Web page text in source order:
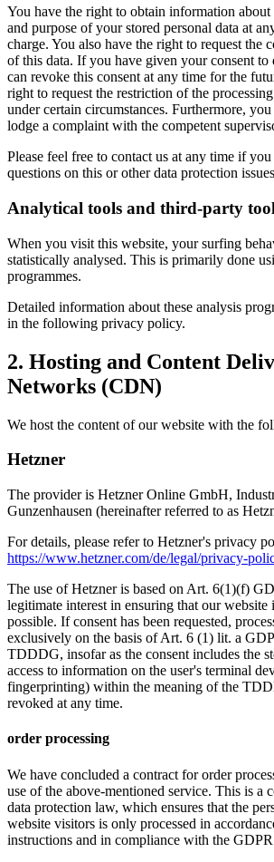
You have the right to obtain information
and purpose of your stored personal data at
charge. You also have the right to request the
of this data. If you have given your consent to
can revoke this consent at any time for the
right to request the restriction of the
under certain circumstances. Furthermore,
lodge a complaint with the competent
Please feel free to contact us at any time if
questions on this or other data protection
Analytical tools and third-party
When you visit this website, your surfing
statistically analysed. This is primarily done
programmes.
Detailed information about these analysis
in the following privacy policy.
2. Hosting and Content
Networks (CDN)
We host the content of our website with the
Hetzner
The provider is Hetzner Online GmbH,
Gunzenhausen (hereinafter referred to as
For details, please refer to Hetzner's privacy
https://www.hetzner.com/de/legal/privacy-
The use of Hetzner is based on Art. 6(1)(f)
legitimate interest in ensuring that our website
possible. If consent has been requested,
exclusively on the basis of Art. 6 (1) lit. a
TDDDG, insofar as the consent includes the
access to information on the user's terminal
fingerprinting) within the meaning of the
revoked at any time.
order processing
We have concluded a contract for order
use of the above-mentioned service. This is a
data protection law, which ensures that the
website visitors is only processed in
instructions and in compliance with the